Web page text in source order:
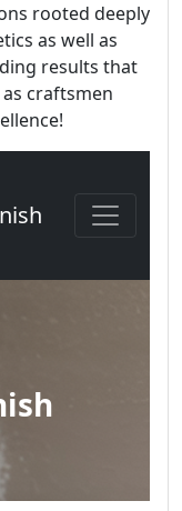
rooted deeply
as well as
results that
craftsmen